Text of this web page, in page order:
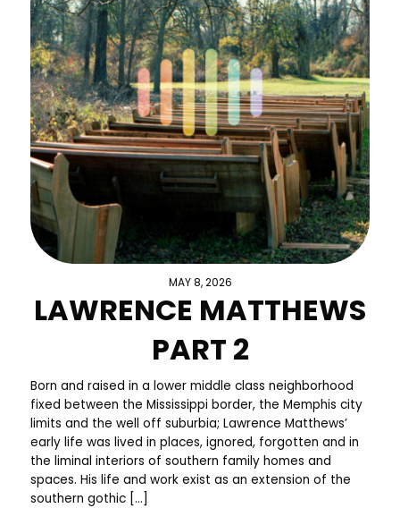
MAY 8, 2026
LAWRENCE MATTHEWS
PART 2
Born and raised in a lower middle class neighborhood
fixed between the Mississippi border, the Memphis city
limits and the well off suburbia; Lawrence Matthews’
early life was lived in places, ignored, forgotten and in
the liminal interiors of southern family homes and
spaces. His life and work exist as an extension of the
southern gothic […]